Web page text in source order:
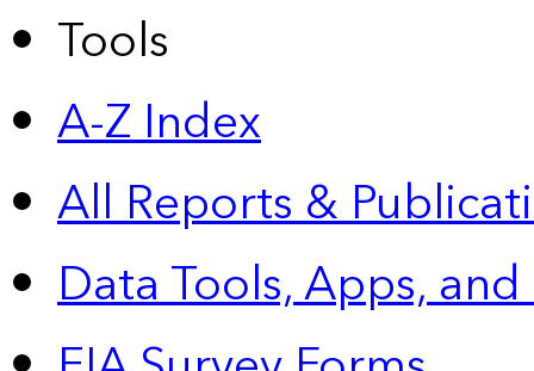
Tools
A-Z Index
All Reports &
Data Tools, Apps,